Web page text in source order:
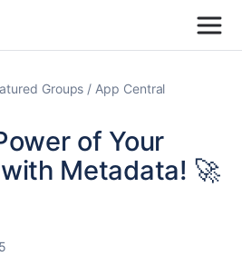
Groups App Central
of Your
Metadata! 🚀